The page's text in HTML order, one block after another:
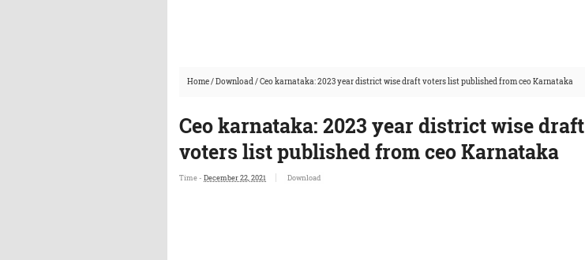
Home/Download/Ceo karnataka: 2023 year district wise draft voters list published from ceo Karnataka
Ceo karnataka: 2023 year district wise draft
voters list published from ceo Karnataka
Time - December 22, 2021 Download